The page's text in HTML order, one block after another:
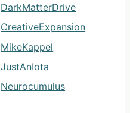
DarkMatterDrive
CreativeExpansion
MikeKappel
JustAnIota
Neurocumulus